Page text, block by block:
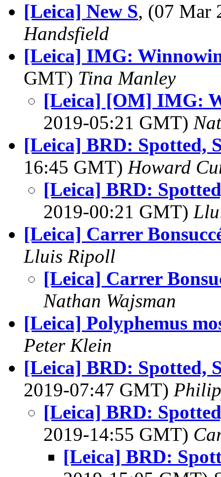
[Leica] New S, (07 Mar
Handsfield
[Leica] IMG:
GMT) Tina Manley
[Leica] [OM] IMG:
2019-05:21 GMT)
[Leica] BRD: Spotted,
16:45 GMT) Howard
[Leica] BRD:
2019-00:21 GMT)
[Leica] Carrer
Lluis Ripoll
[Leica] Carrer
Nathan Wajsman
[Leica] Polyphemus
Peter Klein
[Leica] BRD: Spotted,
2019-07:47 GMT)
[Leica] BRD:
2019-14:55 GMT)
[Leica] BRD: